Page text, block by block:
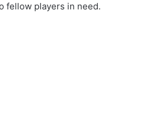
fellow players in need.